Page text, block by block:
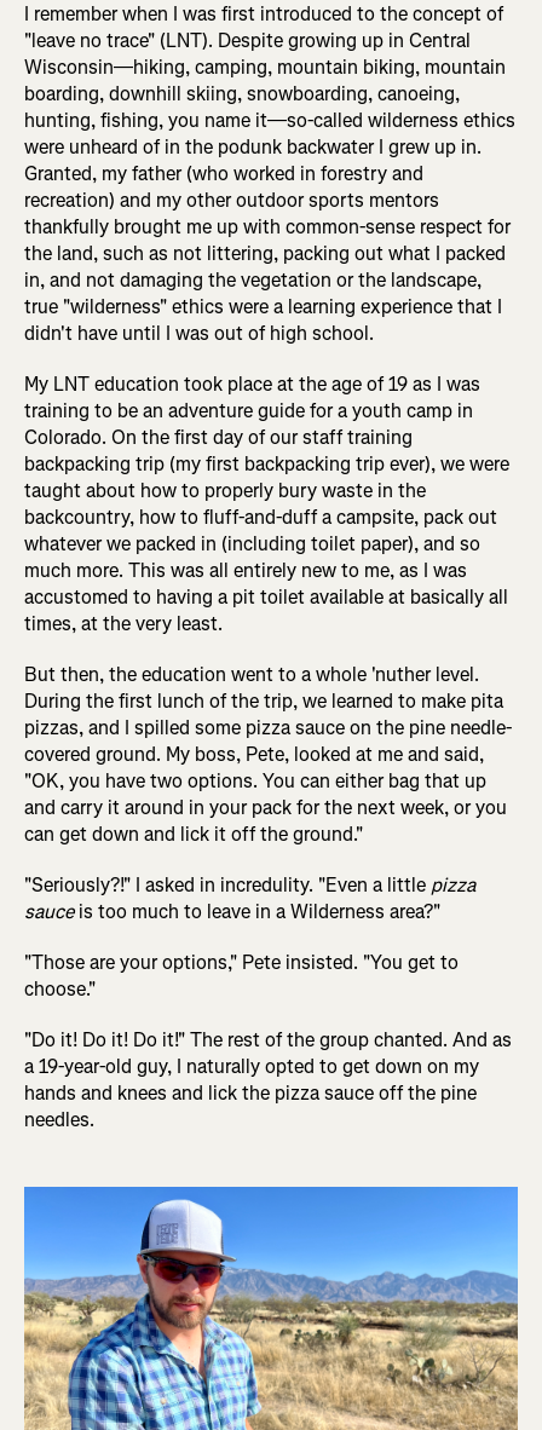
I remember when I was first introduced to the concept of
"leave no trace" (LNT). Despite growing up in Central
Wisconsin—hiking, camping, mountain biking, mountain
boarding, downhill skiing, snowboarding, canoeing,
hunting, fishing, you name it—so-called wilderness ethics
were unheard of in the podunk backwater I grew up in.
Granted, my father (who worked in forestry and
recreation) and my other outdoor sports mentors
thankfully brought me up with common-sense respect for
the land, such as not littering, packing out what I packed
in, and not damaging the vegetation or the landscape,
true "wilderness" ethics were a learning experience that I
didn't have until I was out of high school.
My LNT education took place at the age of 19 as I was
training to be an adventure guide for a youth camp in
Colorado. On the first day of our staff training
backpacking trip (my first backpacking trip ever), we were
taught about how to properly bury waste in the
backcountry, how to fluff-and-duff a campsite, pack out
whatever we packed in (including toilet paper), and so
much more. This was all entirely new to me, as I was
accustomed to having a pit toilet available at basically all
times, at the very least.
But then, the education went to a whole 'nuther level.
During the first lunch of the trip, we learned to make pita
pizzas, and I spilled some pizza sauce on the pine needle-
covered ground. My boss, Pete, looked at me and said,
"OK, you have two options. You can either bag that up
and carry it around in your pack for the next week, or you
can get down and lick it off the ground."
"Seriously?!" I asked in incredulity. "Even a little pizza
sauceis too much to leave in a Wilderness area?"
"Those are your options," Pete insisted. "You get to
choose."
"Do it! Do it! Do it!" The rest of the group chanted. And as
a 19-year-old guy, I naturally opted to get down on my
hands and knees and lick the pizza sauce off the pine
needles.